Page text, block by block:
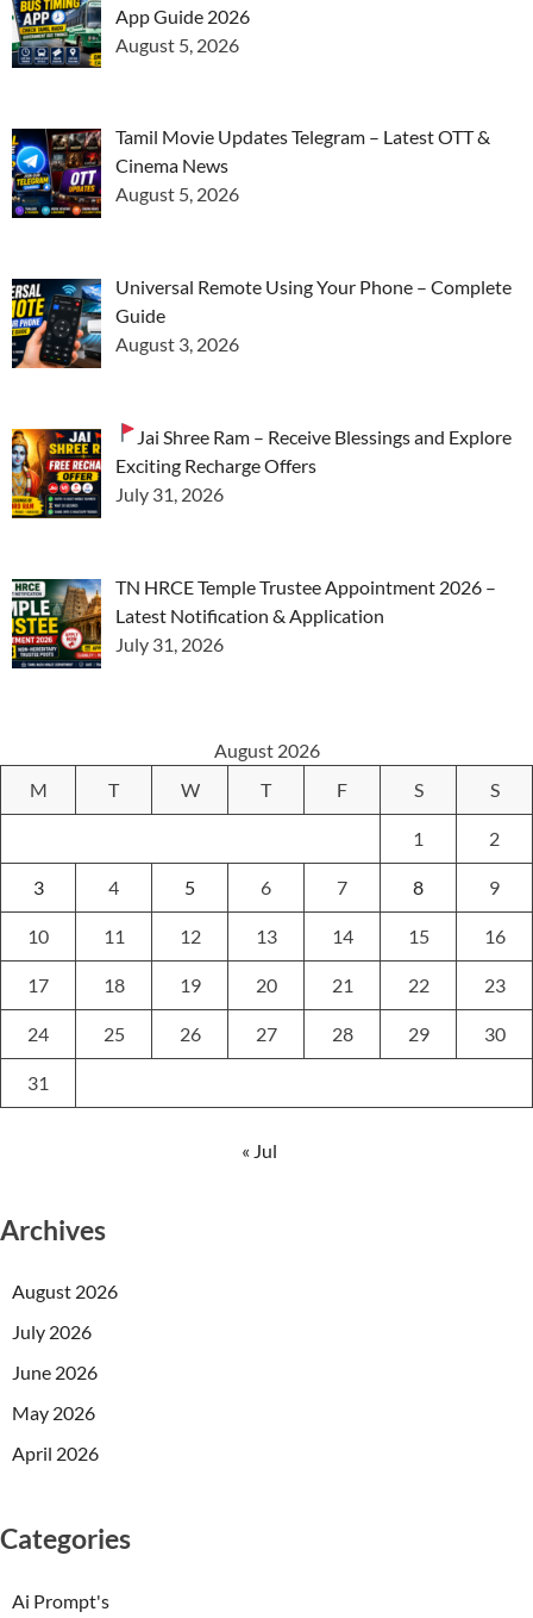
App Guide 2026
August 5, 2026
Tamil Movie Updates Telegram – Latest OTT &
Cinema News
August 5, 2026
Universal Remote Using Your Phone – Complete
Guide
August 3, 2026
Jai Shree Ram – Receive Blessings and Explore
Exciting Recharge Offers
July 31, 2026
TN HRCE Temple Trustee Appointment 2026 –
Latest Notification & Application
July 31, 2026
August 2026
M
T W T F S S
1 2
3 4 5 6 7 8 9
10 11 12 13 14 15 16
17 18 19 20 21 22 23
24 25 26 27 28 29 30
31
« Jul
Archives
August 2026
July 2026
June 2026
May 2026
April 2026
Categories
Ai Prompt's